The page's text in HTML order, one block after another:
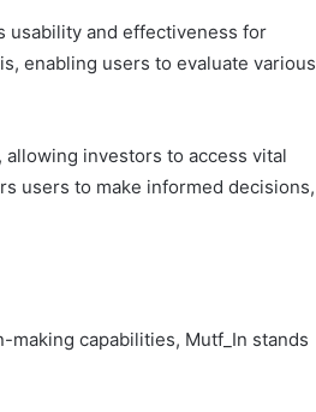
usability and effectiveness for
enabling users to evaluate various
investors to access vital
users to make informed decisions,
capabilities, Mutf_In stands